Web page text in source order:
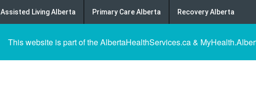
Assisted Living Alberta Primary Care Alberta Recovery Alberta
This website is part of the AlbertaHealthServices.ca &